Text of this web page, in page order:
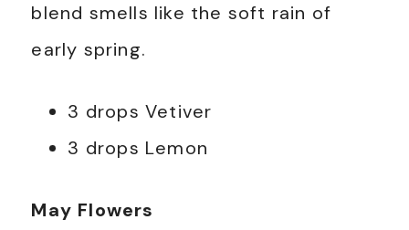
blend smells like the soft rain of
early spring.
3 drops Vetiver
3 drops Lemon
May Flowers